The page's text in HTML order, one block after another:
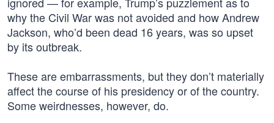
why the Civil War was not avoided and how Andrew
Jackson, who’d been dead 16 years, was so upset
by its outbreak.
These are embarrassments, but they don’t materially
affect the course of his presidency or of the country.
Some weirdnesses, however, do.